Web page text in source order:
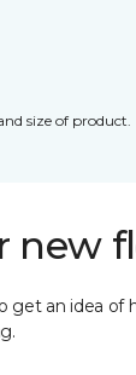
size of product.
new
get an idea of